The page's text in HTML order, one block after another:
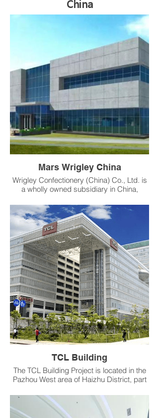
China
Mars Wrigley China
Wrigley Confectionery (China) Co., Ltd. is
a wholly owned subsidiary in China,
and Shanghai. Its parent company in the
United States is a global leader in the
confectionery industry and the world’s
largest chewing gum producer, offering
chewing gum, mints, hard and soft
candies, and lollipops. The company
operates in over 40 countries, with
products sold in more than 180 countries
Products：CAVC、VAV、Fume Hood
Fast-Acting Butterfly Valve
TCL Building
The TCL Building Project is located in the
Pazhou West area of Haizhu District, part
Pazhou Internet Innovation Zone. The site
covers 8,465 m² with a total floor area of
145,685 m², mainly for office use. The